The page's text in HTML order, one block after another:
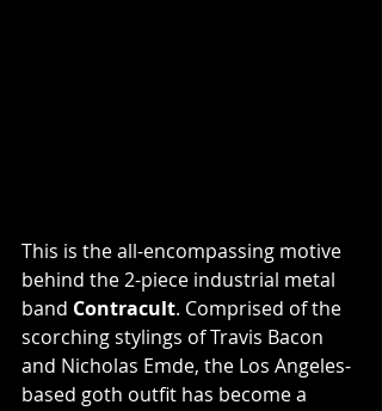
This is the all-encompassing motive
behind the 2-piece industrial metal
band Contracult. Comprised of the
scorching stylings of Travis Bacon
and Nicholas Emde, the Los Angeles-
based goth outfit has become a